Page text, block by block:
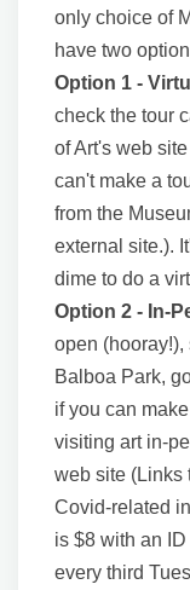
only choice of
have two
Option 1 -
check the tour
of Art's web
can't make a
from the
external site.).
dime to do a
Option 2 - In-
open (hooray!),
Balboa Park,
if you can
visiting art in-
web site (Links
Covid-related
is $8 with an
every third